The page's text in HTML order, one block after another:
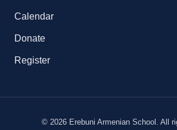
Calendar
Donate
Register
© 2026 Erebuni Armenian School. All